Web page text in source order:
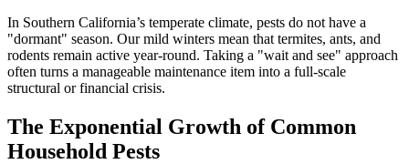
In Southern California’s temperate climate, pests do not have a
"dormant" season. Our mild winters mean that termites, ants, and
rodents remain active year-round. Taking a "wait and see" approach
often turns a manageable maintenance item into a full-scale
structural or financial crisis.
The Exponential Growth of Common
Household Pests